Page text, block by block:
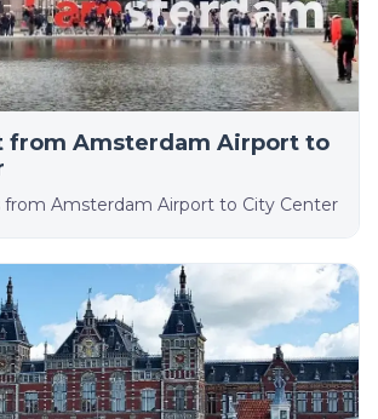
from Amsterdam Airport to
from Amsterdam Airport to City Center